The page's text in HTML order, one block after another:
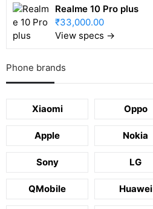
Realme 10 Pro plus
₹33,000.00
View specs →
Phone brands
Xiaomi Oppo
Apple Nokia
Sony LG
QMobile Huawei